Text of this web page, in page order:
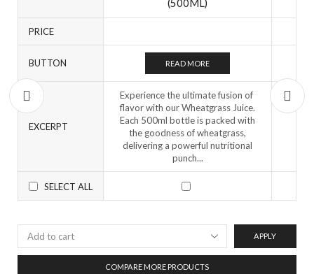
(500ML)
PRICE
BUTTON READ MORE
EXCERPT
Experience the ultimate fusion of
flavor with our Wheatgrass Juice.
Each 500ml bottle is packed with
the goodness of wheatgrass,
delivering a powerful nutritional
punch...
SELECT ALL
APPLY
COMPARE MORE PRODUCTS